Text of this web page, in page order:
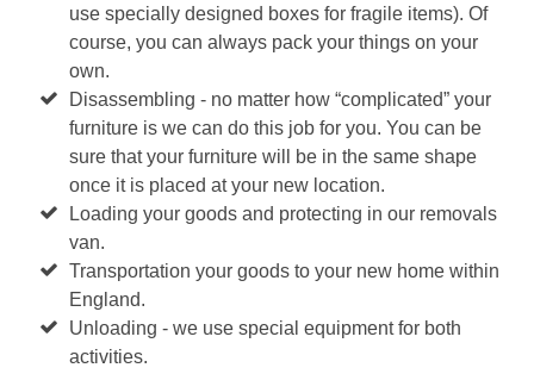
use specially designed boxes for fragile items). Of
course, you can always pack your things on your
own.
Disassembling - no matter how “complicated” your
furniture is we can do this job for you. You can be
sure that your furniture will be in the same shape
once it is placed at your new location.
Loading your goods and protecting in our removals
van.
Transportation your goods to your new home within
England.
Unloading - we use special equipment for both
activities.